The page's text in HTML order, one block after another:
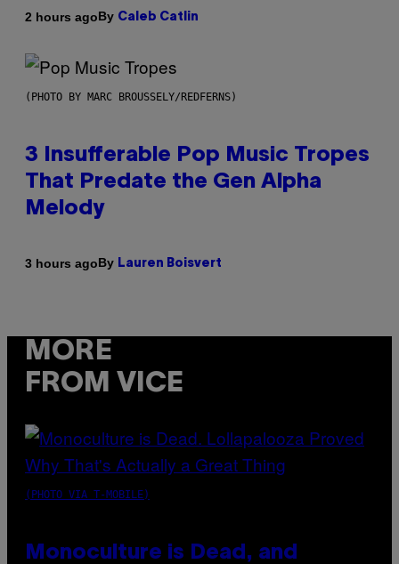
2 hours agoBy Caleb Catlin
(PHOTO BY MARC BROUSSELY/REDFERNS)
3 Insufferable Pop Music Tropes
That Predate the Gen Alpha
Melody
3 hours agoBy Lauren Boisvert
MORE
FROM VICE
(PHOTO VIA T-MOBILE)
Monoculture is Dead, and